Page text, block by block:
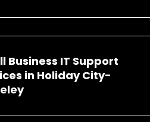
Business IT Support
in Holiday City-